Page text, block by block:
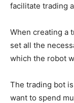
facilitate trading
When creating a
set all the
which the robot
The trading bot
want to spend